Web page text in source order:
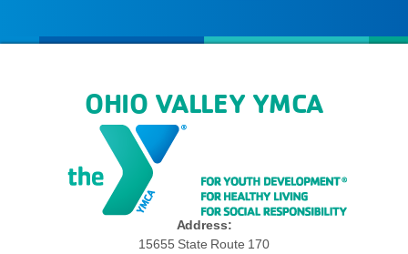
OHIO VALLEY YMCA
Address:
15655 State Route 170